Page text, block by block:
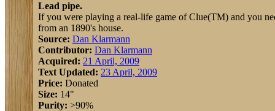
Lead pipe.
If you were playing a real-life game of Clue(TM) and you
from an 1890's house.
Source: Dan Klarmann
Contributor: Dan Klarmann
Acquired: 21 April, 2009
Text Updated: 23 April, 2009
Price: Donated
Size: 14"
Purity: >90%